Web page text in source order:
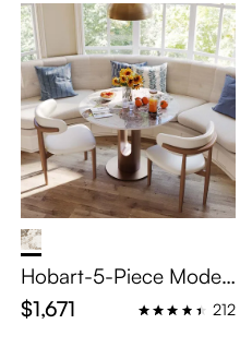
ered Stone Top & Waln
ut Fluted Pedestal Base
Hobart-5-Piece Moder
n Bistro Table Set
$1,671 212